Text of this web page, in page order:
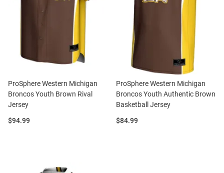
ProSphere Western Michigan
Broncos Youth Brown Rival
Jersey
Price:
$94.99
ProSphere Western Michigan
Broncos Youth Authentic Brown
Basketball Jersey
Price:
$84.99